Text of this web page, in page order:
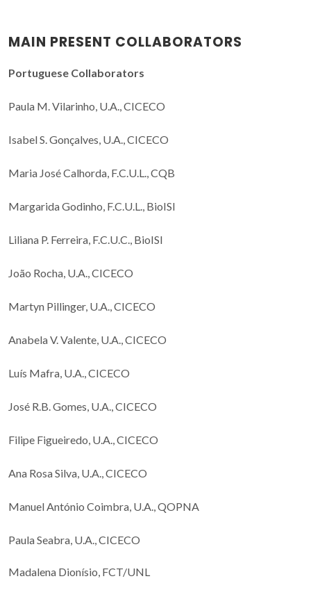
MAIN PRESENT COLLABORATORS
Portuguese Collaborators
Paula M. Vilarinho, U.A., CICECO
Isabel S. Gonçalves, U.A., CICECO
Maria José Calhorda, F.C.U.L., CQB
Margarida Godinho, F.C.U.L., BioISI
Liliana P. Ferreira, F.C.U.C., BioISI
João Rocha, U.A., CICECO
Martyn Pillinger, U.A., CICECO
Anabela V. Valente, U.A., CICECO
Luís Mafra, U.A., CICECO
José R.B. Gomes, U.A., CICECO
Filipe Figueiredo, U.A., CICECO
Ana Rosa Silva, U.A., CICECO
Manuel António Coimbra, U.A., QOPNA
Paula Seabra, U.A., CICECO
Madalena Dionísio, FCT/UNL